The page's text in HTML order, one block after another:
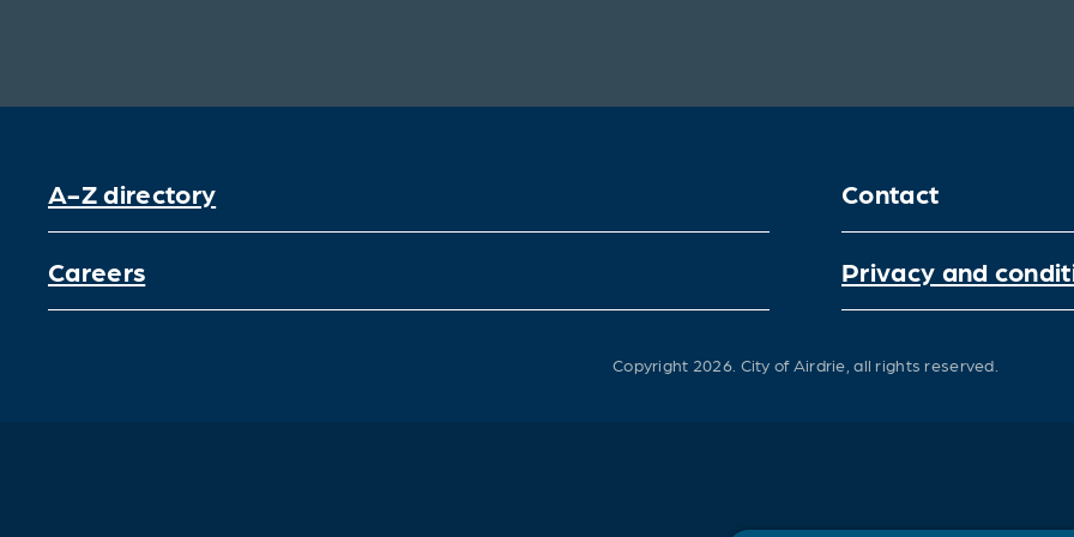
A-Z directory Contact
Careers Privacy and
Copyright 2026. City of Airdrie, all rights reserved.